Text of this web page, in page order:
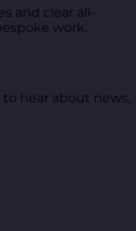
and clear all-
work.
hear about news,